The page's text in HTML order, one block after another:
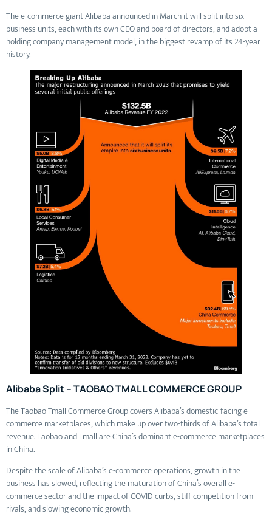
The e-commerce giant Alibaba announced in March it will split into six
business units, each with its own CEO and board of directors, and adopt a
holding company management model, in the biggest revamp of its 24-year
history.
Alibaba Split – TAOBAO TMALL COMMERCE GROUP
The Taobao Tmall Commerce Group covers Alibaba’s domestic-facing e-
commerce marketplaces, which make up over two-thirds of Alibaba’s total
revenue. Taobao and Tmall are China’s dominant e-commerce marketplaces
in China.
Despite the scale of Alibaba’s e-commerce operations, growth in the
business has slowed, reflecting the maturation of China’s overall e-
commerce sector and the impact of COVID curbs, stiff competition from
rivals, and slowing economic growth.